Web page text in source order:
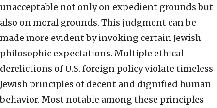
unacceptable not only on expedient grounds but
also on moral grounds. This judgment can be
made more evident by invoking certain Jewish
philosophic expectations. Multiple ethical
derelictions of U.S. foreign policy violate timeless
Jewish principles of decent and dignified human
behavior. Most notable among these principles